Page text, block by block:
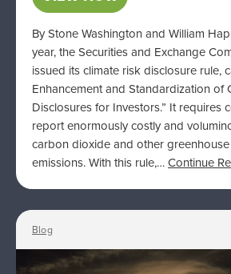
By Stone Washington and William
year, the Securities and Exchange
issued its climate risk disclosure rule,
Enhancement and Standardization of
Disclosures for Investors.” It requires
report enormously costly and
carbon dioxide and other greenhouse
emissions. With this rule,…Continue
Blog